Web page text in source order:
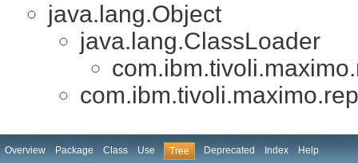
java.lang.Object
java.lang.ClassLoader
Overview Package Class Use Tree Deprecated Index Help